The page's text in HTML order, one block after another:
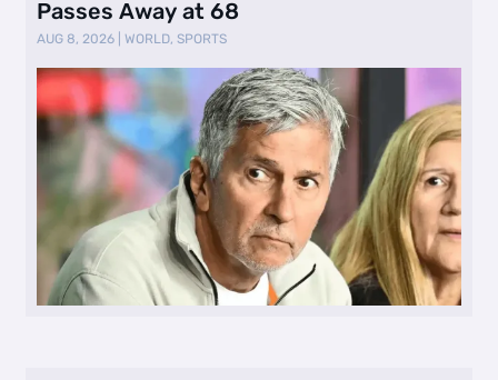
Passes Away at 68
AUG 8, 2026 |WORLD,SPORTS